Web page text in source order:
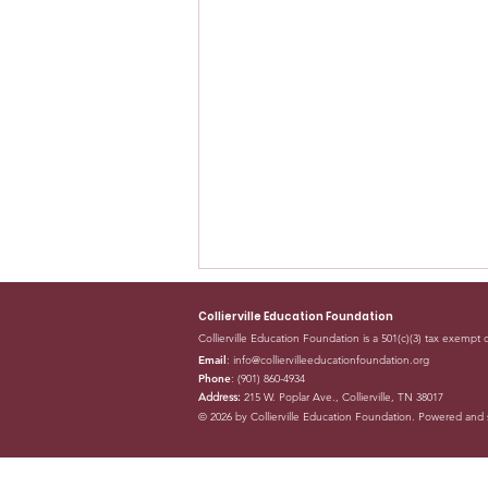
Collierville Education Foundation
Collierville Education Foundation is a 501(c)(3) tax exempt
Email : info@colliervilleeducationfoundation.org
Phone: (901) 860-4934
Address: 215 W. Poplar Ave., Collierville, TN 38017
© 2026 by Collierville Education Foundation. Powered and